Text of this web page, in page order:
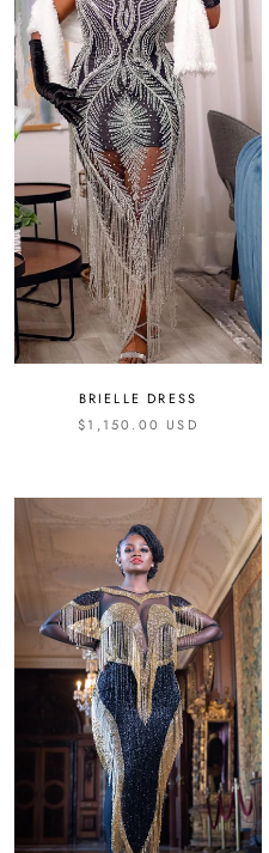
BRIELLE DRESS
$1,150.00 USD